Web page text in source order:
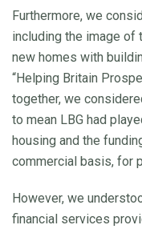
Furthermore, we
including the image of
new homes with
“Helping Britain
together, we
to mean LBG had
housing and the
commercial basis, for
However, we
financial services